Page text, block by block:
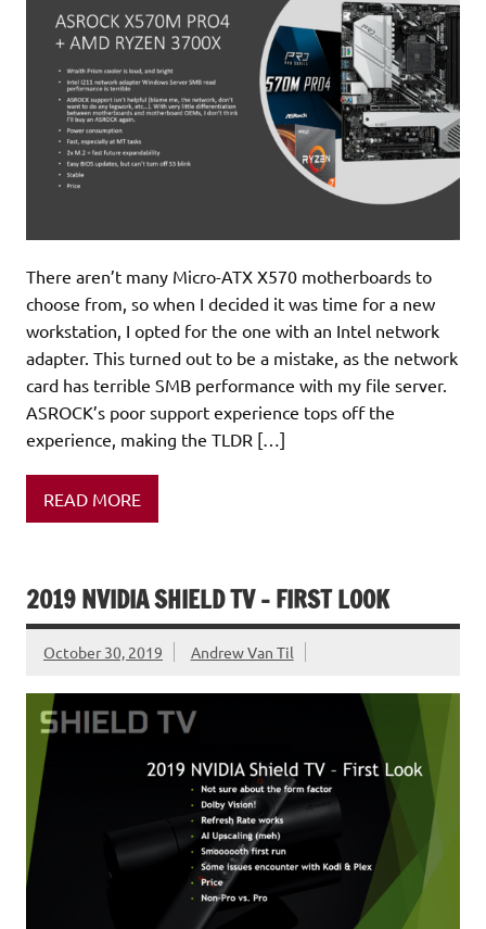
There aren’t many Micro-ATX X570 motherboards to
choose from, so when I decided it was time for a new
workstation, I opted for the one with an Intel network
adapter. This turned out to be a mistake, as the network
card has terrible SMB performance with my file server.
ASROCK’s poor support experience tops off the
experience, making the TLDR […]
READ MORE
2019 NVIDIA SHIELD TV – FIRST LOOK
October 30, 2019 Andrew Van Til